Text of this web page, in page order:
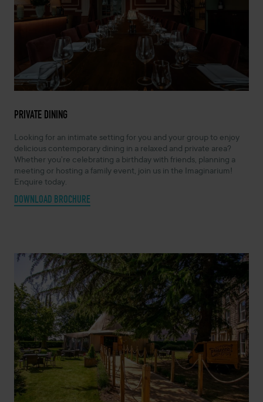
PRIVATE DINING
Looking for an intimate setting for you and your group to enjoy
delicious contemporary dining in a relaxed and private area?
Whether you’re celebrating a birthday with friends, planning a
meeting or hosting a family event, join us in the Imaginarium!
Enquire today.
DOWNLOAD BROCHURE